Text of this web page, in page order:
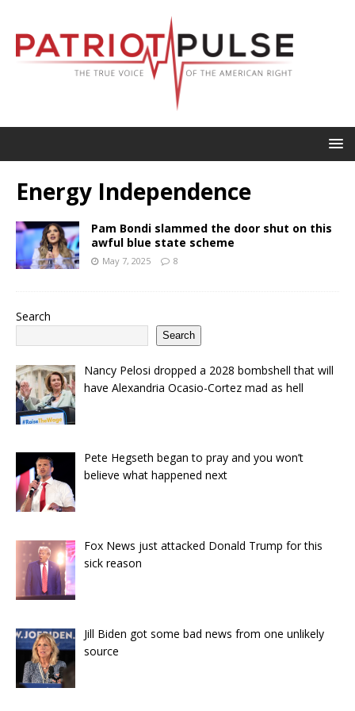
Energy Independence
Pam Bondi slammed the door shut on this
awful blue state scheme
May 7, 2025 8
Search
Search
Nancy Pelosi dropped a 2028 bombshell that will
have Alexandria Ocasio-Cortez mad as hell
Pete Hegseth began to pray and you won’t
believe what happened next
Fox News just attacked Donald Trump for this
sick reason
Jill Biden got some bad news from one unlikely
source